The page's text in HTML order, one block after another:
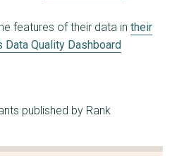
features of their data in their
Data Quality Dashboard
published by Rank